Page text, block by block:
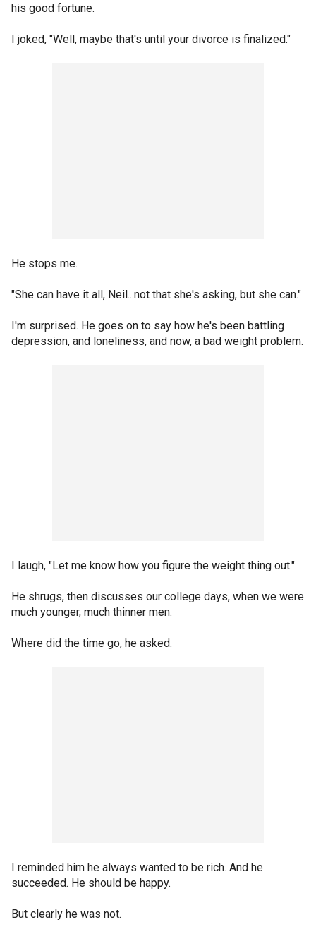
his good fortune.
I joked, "Well, maybe that's until your divorce is finalized."
He stops me.
"She can have it all, Neil...not that she's asking, but she can."
I'm surprised. He goes on to say how he's been battling
depression, and loneliness, and now, a bad weight problem.
I laugh, "Let me know how you figure the weight thing out."
He shrugs, then discusses our college days, when we were
much younger, much thinner men.
Where did the time go, he asked.
I reminded him he always wanted to be rich. And he
succeeded. He should be happy.
But clearly he was not.